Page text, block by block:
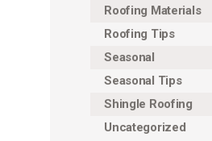
Roofing Materials
Roofing Tips
Seasonal
Seasonal Tips
Shingle Roofing
Uncategorized